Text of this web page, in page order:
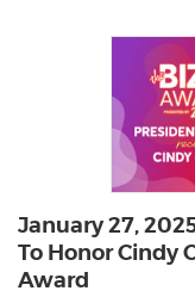
January 27,
To Honor Cindy
Award